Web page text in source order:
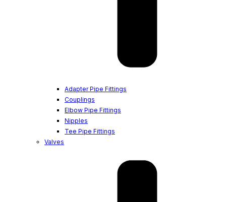
Adapter Pipe Fittings
Couplings
Elbow Pipe Fittings
Nipples
Tee Pipe Fittings
Valves